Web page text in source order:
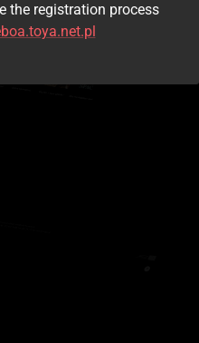
gość
the registration process